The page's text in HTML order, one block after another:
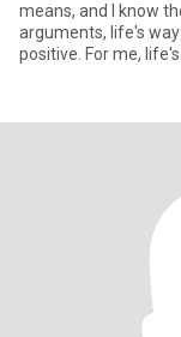
means, and I know
arguments, life's
positive. For me,